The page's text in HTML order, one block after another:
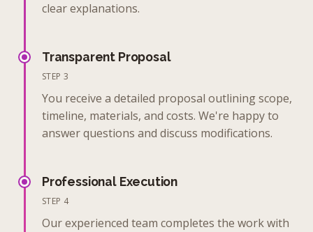
clear explanations.
Transparent Proposal
STEP 3
You receive a detailed proposal outlining scope,
timeline, materials, and costs. We're happy to
answer questions and discuss modifications.
Professional Execution
STEP 4
Our experienced team completes the work with